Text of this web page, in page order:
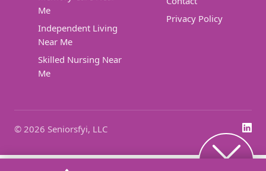
Me
Independent Living
Near Me
Skilled Nursing Near
Me
Privacy Policy
© 2026 Seniorsfyi, LLC